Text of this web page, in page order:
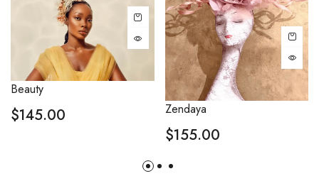
Beauty
$145.00 Zendaya
$155.00